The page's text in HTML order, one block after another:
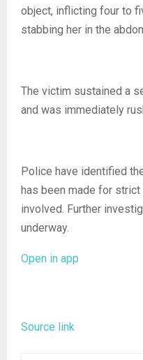
object, inflicting four to
stabbing her in the
The victim sustained a
and was immediately
Police have identified
has been made for
involved. Further
underway.
Open in app
Source link